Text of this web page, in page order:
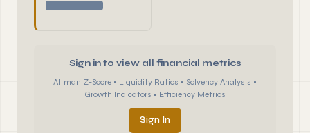
Sign in to view all financial metrics
Altman Z-Score • Liquidity Ratios • Solvency Analysis •
Growth Indicators • Efficiency Metrics
Sign In